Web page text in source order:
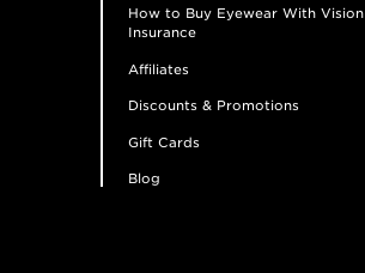
How to Buy Eyewear With Vision
Insurance
Affiliates
Discounts & Promotions
Gift Cards
Blog